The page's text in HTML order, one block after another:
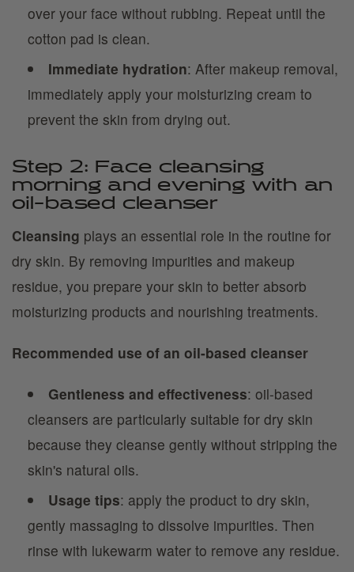
over your face without rubbing. Repeat until the
cotton pad is clean.
Immediate hydration: After makeup removal,
immediately apply your moisturizing cream to
prevent the skin from drying out.
Step 2: Face cleansing
morning and evening with an
oil-based cleanser
Cleansing plays an essential role in the routine for
dry skin. By removing impurities and makeup
residue, you prepare your skin to better absorb
moisturizing products and nourishing treatments.
Recommended use of an oil-based cleanser
Gentleness and effectiveness: oil-based
cleansers are particularly suitable for dry skin
because they cleanse gently without stripping the
skin's natural oils.
Usage tips: apply the product to dry skin,
gently massaging to dissolve impurities. Then
rinse with lukewarm water to remove any residue.